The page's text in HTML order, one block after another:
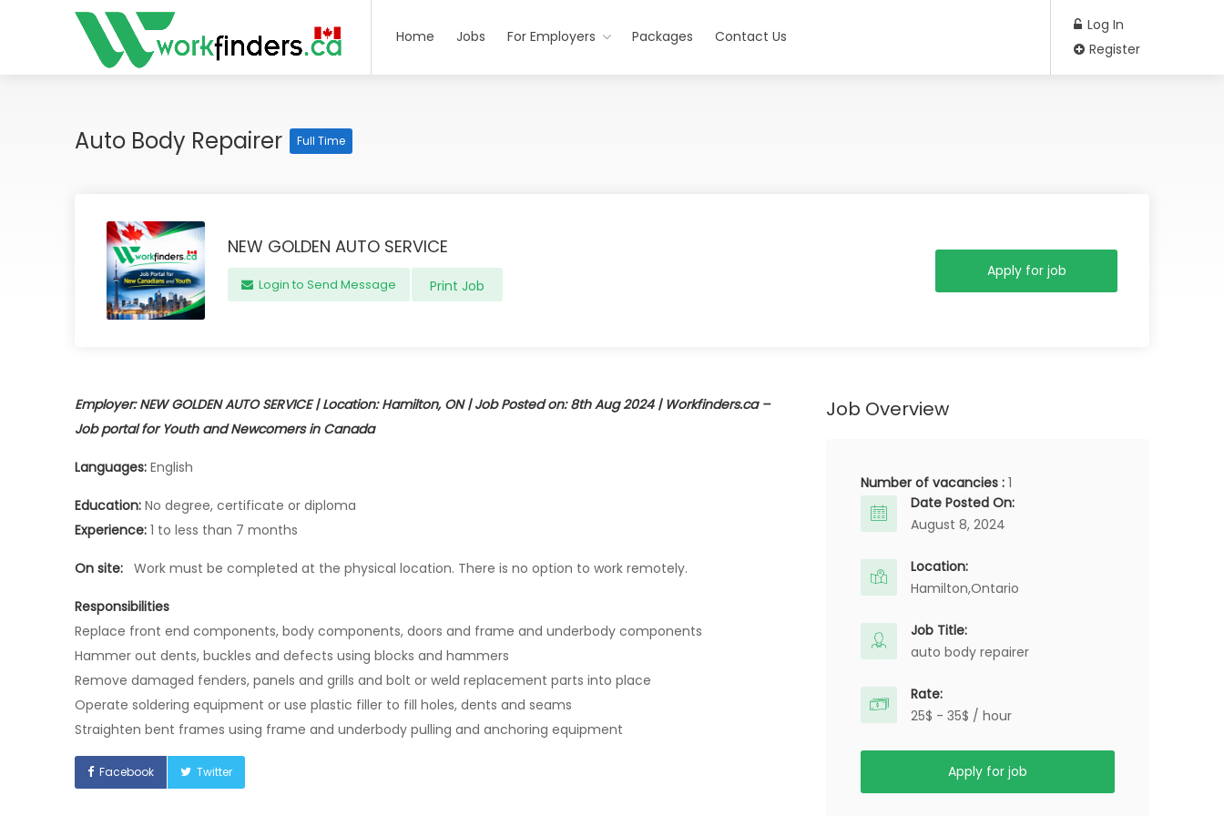
Home Jobs For Employers Packages Contact Us
Log In
Register
Auto Body Repairer Full Time
NEW GOLDEN AUTO SERVICE
Login to Send Message Print Job
Apply for job
Employer: NEW GOLDEN AUTO SERVICE | Location: Hamilton, ON | Job Posted on: 8th Aug 2024 | Workfinders.ca –
Job portal for Youth and Newcomers in Canada
Languages: English
Education: No degree, certificate or diploma
Experience: 1 to less than 7 months
On site: Work must be completed at the physical location. There is no option to work remotely.
Responsibilities
Replace front end components, body components, doors and frame and underbody components
Hammer out dents, buckles and defects using blocks and hammers
Remove damaged fenders, panels and grills and bolt or weld replacement parts into place
Operate soldering equipment or use plastic filler to fill holes, dents and seams
Straighten bent frames using frame and underbody pulling and anchoring equipment
Facebook Twitter
Job Overview
Number of vacancies : 1
Date Posted On:
August 8, 2024
Location:
Hamilton,Ontario
Job Title:
auto body repairer
Rate:
25$ - 35$ / hour
Apply for job